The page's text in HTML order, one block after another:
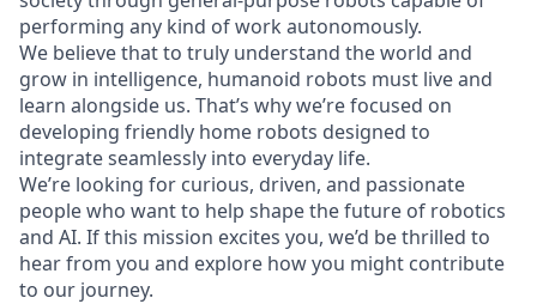
performing any kind of work autonomously.
We believe that to truly understand the world and
grow in intelligence, humanoid robots must live and
learn alongside us. That’s why we’re focused on
developing friendly home robots designed to
integrate seamlessly into everyday life.
We’re looking for curious, driven, and passionate
people who want to help shape the future of robotics
and AI. If this mission excites you, we’d be thrilled to
hear from you and explore how you might contribute
to our journey.